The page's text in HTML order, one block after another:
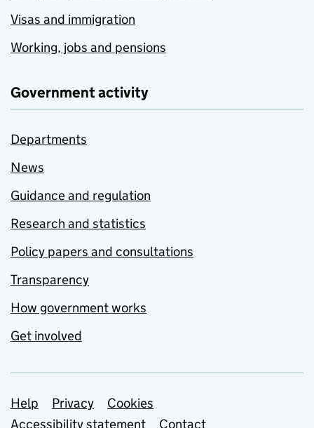
Visas and immigration
Working, jobs and pensions
Government activity
Departments
News
Guidance and regulation
Research and statistics
Policy papers and consultations
Transparency
How government works
Get involved
Support links
Help Privacy
Cookies
Accessibility statement
Contact